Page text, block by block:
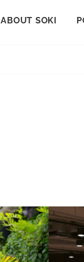
ABOUT SOKI